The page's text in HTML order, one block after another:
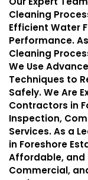
Cleaning
Efficient Water
Performance.
Cleaning
We Use
Techniques to
Safely. We Are
Contractors in
Inspection,
Services. As a
in Foreshore
Affordable, and
Commercial,